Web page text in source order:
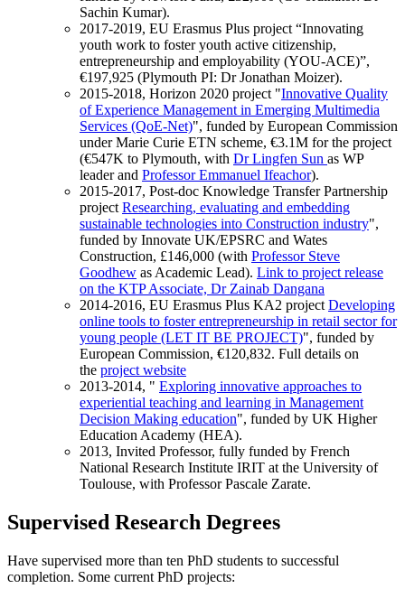
Sachin Kumar).
2017-2019, EU Erasmus Plus project “Innovating
youth work to foster youth active citizenship,
entrepreneurship and employability (YOU-ACE)”,
€197,925 (Plymouth PI: Dr Jonathan Moizer).
2015-2018, Horizon 2020 project "Innovative Quality
of Experience Management in Emerging Multimedia
Services (QoE-Net)", funded by European Commission
under Marie Curie ETN scheme, €3.1M for the project
(€547K to Plymouth, with Dr Lingfen Sun as WP
leader and Professor Emmanuel Ifeachor).
2015-2017, Post-doc Knowledge Transfer Partnership
project Researching, evaluating and embedding
sustainable technologies into Construction industry",
funded by Innovate UK/EPSRC and Wates
Construction, £146,000 (with Professor Steve
Goodhew as Academic Lead). Link to project release
on the KTP Associate, Dr Zainab Dangana
2014-2016, EU Erasmus Plus KA2 project Developing
online tools to foster entrepreneurship in retail sector for
young people (LET IT BE PROJECT)", funded by
European Commission, €120,832. Full details on
the project website
2013-2014, " Exploring innovative approaches to
experiential teaching and learning in Management
Decision Making education", funded by UK Higher
Education Academy (HEA).
2013, Invited Professor, fully funded by French
National Research Institute IRIT at the University of
Toulouse, with Professor Pascale Zarate.
Supervised Research Degrees
Have supervised more than ten PhD students to successful
completion. Some current PhD projects: